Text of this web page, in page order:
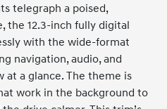
telegraph a poised,
the 12.3-inch fully digital
with the wide-format
navigation, audio, and
at a glance. The theme is
work in the background to